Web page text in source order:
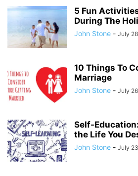
5 Fun
During The
John Stone - July
10 Things To
Marriage
John Stone - July
Self-
the Life You
John Stone - July